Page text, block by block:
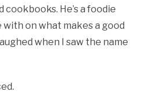
He’s a foodie
on what makes a good
when I saw the name